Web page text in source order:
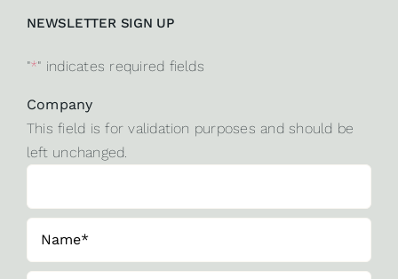
NEWSLETTER SIGN UP
"*" indicates required fields
Company
This field is for validation purposes and should be
left unchanged.